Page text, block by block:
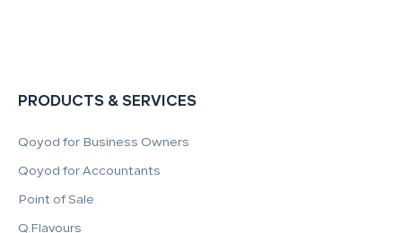
PRODUCTS & SERVICES
Qoyod for Business Owners
Qoyod for Accountants
Point of Sale
Q.Flavours